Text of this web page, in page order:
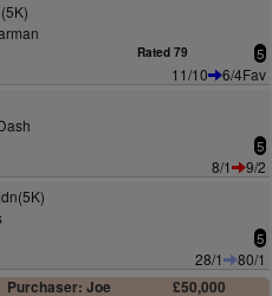
Rated 79 5
11/10
6/4Fav
5
8/1
9/2
5
28/1
80/1
Purchaser: Joe
£50,000